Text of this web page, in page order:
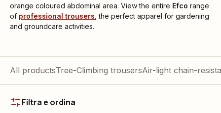
orange coloured abdominal area. View the entire Efco range
of professional trousers , the perfect apparel for gardening
and groundcare activities.
All productsTree-Climbing trousersAir-light chain-
Filtra e ordina